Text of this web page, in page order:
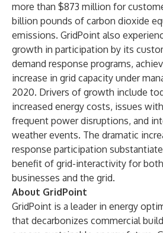
more than $873 million for
billion pounds of carbon dioxide
emissions. GridPoint also
growth in participation by its
demand response programs,
increase in grid capacity under
2020. Drivers of growth include
increased energy costs, issues
frequent power disruptions, and
weather events. The dramatic
response participation
benefit of grid-interactivity for
businesses and the grid.
About GridPoint
GridPoint is a leader in energy
that decarbonizes commercial